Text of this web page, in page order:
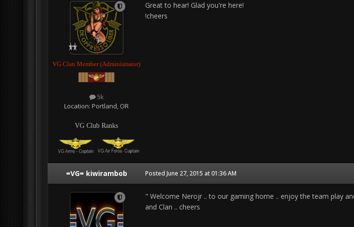
VG Clan Member (Administrator)
5k
Location: Portland, OR
VG Club Ranks
Great to hear! Glad you're here!
!cheers
=VG= kiwirambob Posted June 27, 2015 at 01:36 AM
" Welcome Nerojr .. to our gaming home .. enjoy the team play
and Clan .. cheers